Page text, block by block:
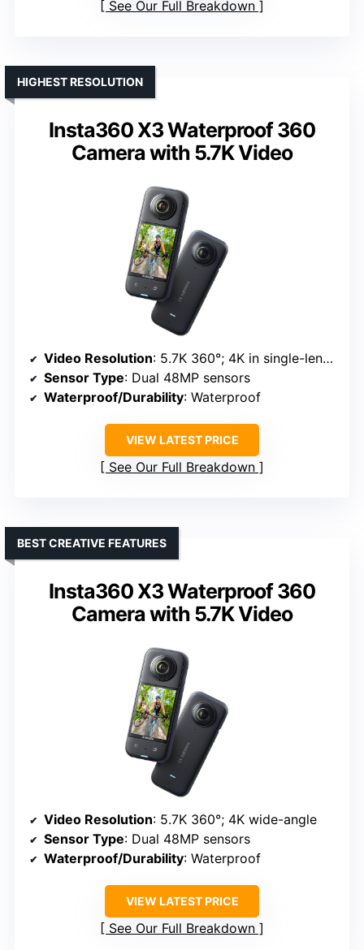
See Our Full Breakdown
Insta360 X3 Waterproof 360
Camera with 5.7K Video
HIGHEST RESOLUTION
Video Resolution: 5.7K 360°; 4K in single-lens mode
Sensor Type: Dual 48MP sensors
Waterproof/Durability: Waterproof
VIEW LATEST PRICE
See Our Full Breakdown
Insta360 X3 Waterproof 360
Camera with 5.7K Video
BEST CREATIVE FEATURES
Video Resolution: 5.7K 360°; 4K wide-angle
Sensor Type: Dual 48MP sensors
Waterproof/Durability: Waterproof
VIEW LATEST PRICE
See Our Full Breakdown